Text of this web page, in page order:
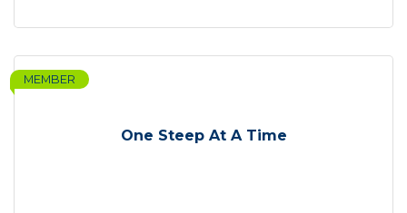
One Steep At A Time
MEMBER